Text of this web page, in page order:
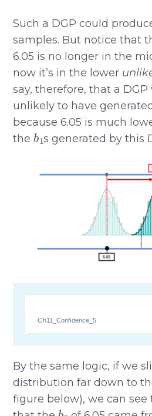
Such a DGP could
samples. But notice that
6.05 is no longer in the
now it’s in the lower
say, therefore, that a DGP
unlikely to have
because 6.05 is much
the
b1
s generated by this
Ch11_Confidence_5
By the same logic, if we
distribution far down to
figure below), we can
b1